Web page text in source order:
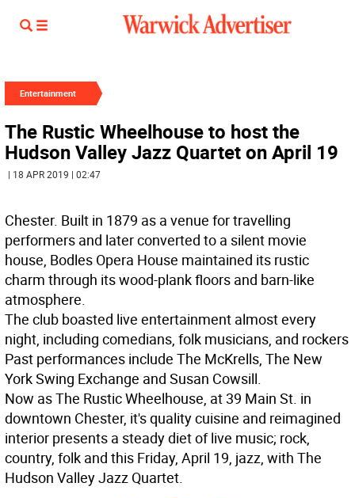
Entertainment
The Rustic Wheelhouse to host the
Hudson Valley Jazz Quartet on April 19
| 18 APR 2019 | 02:47
Chester. Built in 1879 as a venue for travelling
performers and later converted to a silent movie
house, Bodles Opera House maintained its rustic
charm through its wood-plank floors and barn-like
atmosphere.
The club boasted live entertainment almost every
night, including comedians, folk musicians, and rockers
Past performances include The McKrells, The New
York Swing Exchange and Susan Cowsill.
Now as The Rustic Wheelhouse, at 39 Main St. in
downtown Chester, it's quality cuisine and reimagined
interior presents a steady diet of live music; rock,
country, folk and this Friday, April 19, jazz, with The
Hudson Valley Jazz Quartet.